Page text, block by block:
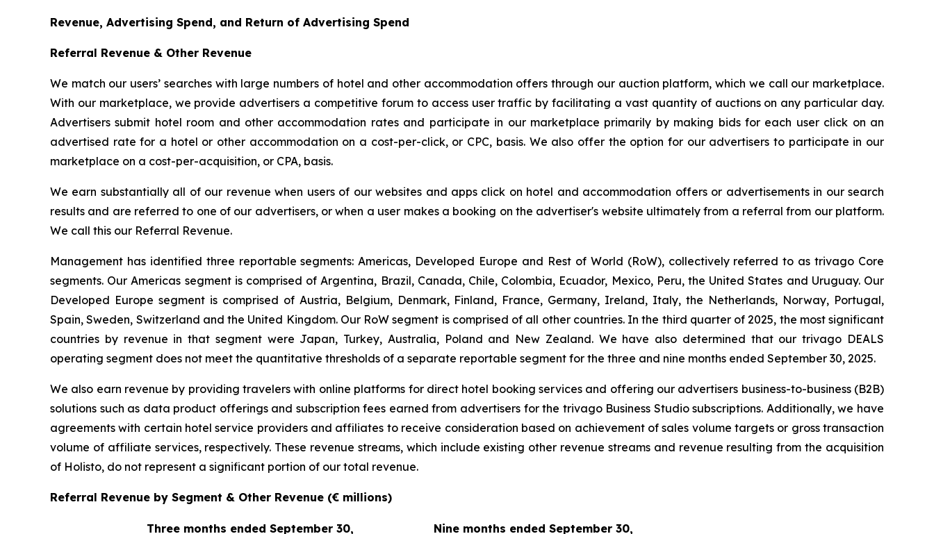
Revenue, Advertising Spend, and Return of Advertising Spend
Referral Revenue & Other Revenue
We match our users’ searches with large numbers of hotel and other accommodation offers through our auction platform, which we call our marketplace.
With our marketplace, we provide advertisers a competitive forum to access user traffic by facilitating a vast quantity of auctions on any particular day.
Advertisers submit hotel room and other accommodation rates and participate in our marketplace primarily by making bids for each user click on an
advertised rate for a hotel or other accommodation on a cost-per-click, or CPC, basis. We also offer the option for our advertisers to participate in our
marketplace on a cost-per-acquisition, or CPA, basis.
We earn substantially all of our revenue when users of our websites and apps click on hotel and accommodation offers or advertisements in our search
results and are referred to one of our advertisers, or when a user makes a booking on the advertiser's website ultimately from a referral from our platform.
We call this our Referral Revenue.
Management has identified three reportable segments: Americas, Developed Europe and Rest of World (RoW), collectively referred to as trivago Core
segments. Our Americas segment is comprised of Argentina, Brazil, Canada, Chile, Colombia, Ecuador, Mexico, Peru, the United States and Uruguay. Our
Developed Europe segment is comprised of Austria, Belgium, Denmark, Finland, France, Germany, Ireland, Italy, the Netherlands, Norway, Portugal,
Spain, Sweden, Switzerland and the United Kingdom. Our RoW segment is comprised of all other countries. In the third quarter of 2025, the most significant
countries by revenue in that segment were Japan, Turkey, Australia, Poland and New Zealand. We have also determined that our trivago DEALS
operating segment does not meet the quantitative thresholds of a separate reportable segment for the three and nine months ended September 30, 2025.
We also earn revenue by providing travelers with online platforms for direct hotel booking services and offering our advertisers business-to-business (B2B)
solutions such as data product offerings and subscription fees earned from advertisers for the trivago Business Studio subscriptions. Additionally, we have
agreements with certain hotel service providers and affiliates to receive consideration based on achievement of sales volume targets or gross transaction
volume of affiliate services, respectively. These revenue streams, which include existing other revenue streams and revenue resulting from the acquisition
of Holisto, do not represent a significant portion of our total revenue.
Referral Revenue by Segment & Other Revenue (€ millions)
Three months ended September 30, Nine months ended September 30,